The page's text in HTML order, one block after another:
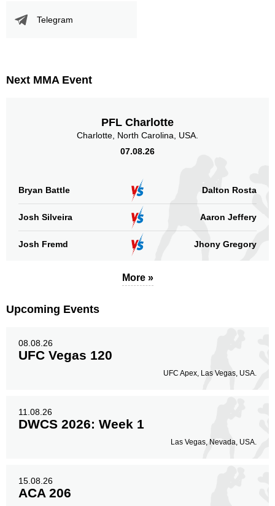
Telegram
Next MMA Event
PFL Charlotte
Charlotte, North Carolina, USA.
07.08.26
Bryan Battle Dalton Rosta
Josh Silveira Aaron Jeffery
Josh Fremd Jhony Gregory
More »
Upcoming Events
08.08.26
UFC Vegas 120
UFC Apex, Las Vegas, USA.
11.08.26
DWCS 2026: Week 1
Las Vegas, Nevada, USA.
15.08.26
ACA 206